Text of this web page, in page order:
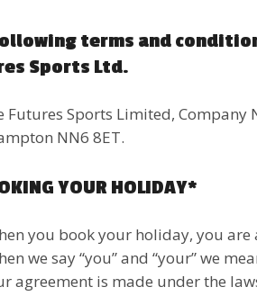
terms and
Sports Ltd.
Futures Sports Limited,
NN6 8ET.
YOUR HOLIDAY*
you book your holiday, you
we say “you” and “your” we
agreement is made under the